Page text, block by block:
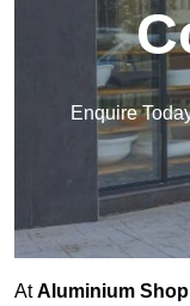
Enquire
AtAluminium